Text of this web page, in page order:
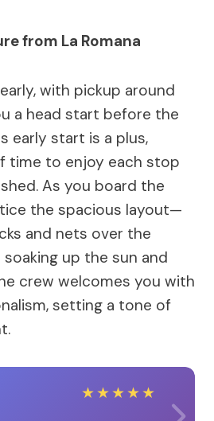
from La Romana
with pickup around
a head start before the
early start is a plus,
time to enjoy each stop
As you board the
the spacious layout—
and nets over the
up the sun and
crew welcomes you with
setting a tone of
★★★★★